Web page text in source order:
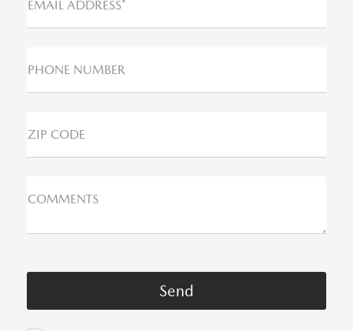
EMAIL ADDRESS*
PHONE NUMBER
ZIP CODE
COMMENTS